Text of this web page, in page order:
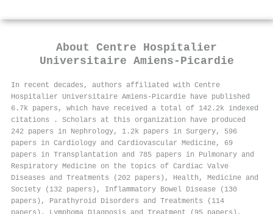
About Centre Hospitalier
Universitaire Amiens-Picardie
In recent decades, authors affiliated with Centre
Hospitalier Universitaire Amiens-Picardie have published
6.7k papers, which have received a total of 142.2k indexed
citations
. Scholars at this organization have produced
242 papers in Nephrology, 1.2k papers in Surgery, 596
papers in Cardiology and Cardiovascular Medicine, 69
papers in Transplantation and 785 papers in Pulmonary and
Respiratory Medicine on the topics of Cardiac Valve
Diseases and Treatments (202 papers), Health, Medicine and
Society (132 papers), Inflammatory Bowel Disease (130
papers), Parathyroid Disorders and Treatments (114